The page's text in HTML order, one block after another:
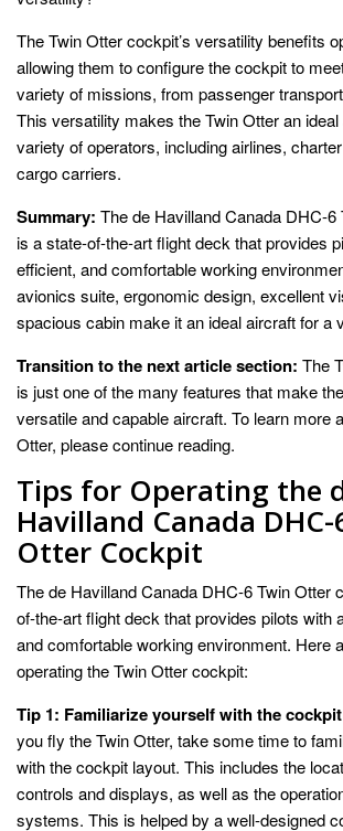
The Twin Otter cockpit’s versatility benefits
allowing them to configure the cockpit to
variety of missions, from passenger
This versatility makes the Twin Otter an
variety of operators, including airlines,
cargo carriers.
Summary: The de Havilland Canada DHC-
is a state-of-the-art flight deck that provides
efficient, and comfortable working
avionics suite, ergonomic design, excellent
spacious cabin make it an ideal aircraft for a
Transition to the next article section: The
is just one of the many features that make
versatile and capable aircraft. To learn more
Otter, please continue reading.
Tips for Operating the
Havilland Canada
Otter Cockpit
The de Havilland Canada DHC-6 Twin Otter
of-the-art flight deck that provides pilots with
and comfortable working environment. Here
operating the Twin Otter cockpit:
Tip 1: Familiarize yourself with the
you fly the Twin Otter, take some time to
with the cockpit layout. This includes the
controls and displays, as well as the
systems. This is helped by a well-designed